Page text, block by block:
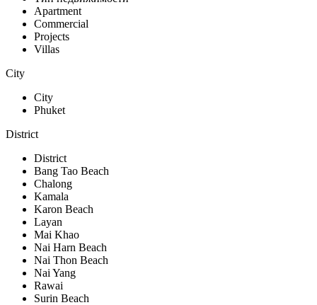
Apartment
Commercial
Projects
Villas
City
City
Phuket
District
District
Bang Tao Beach
Chalong
Kamala
Karon Beach
Layan
Mai Khao
Nai Harn Beach
Nai Thon Beach
Nai Yang
Rawai
Surin Beach